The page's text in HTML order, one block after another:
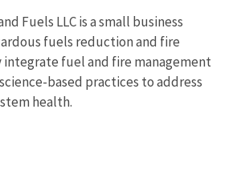
Fuels LLC is a small business
fuels reduction and fire
integrate fuel and fire management
based practices to address
health.